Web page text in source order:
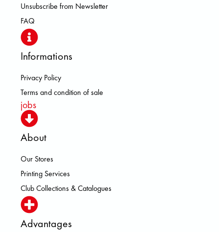
Unsubscribe from Newsletter
FAQ
Informations
Privacy Policy
Terms and condition of sale
jobs
About
Our Stores
Printing Services
Club Collections & Catalogues
Advantages